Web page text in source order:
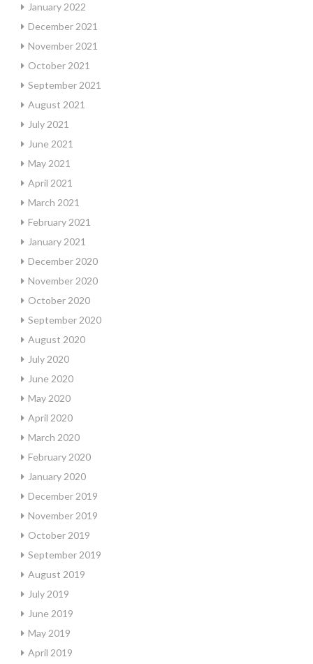
January 2022
December 2021
November 2021
October 2021
September 2021
August 2021
July 2021
June 2021
May 2021
April 2021
March 2021
February 2021
January 2021
December 2020
November 2020
October 2020
September 2020
August 2020
July 2020
June 2020
May 2020
April 2020
March 2020
February 2020
January 2020
December 2019
November 2019
October 2019
September 2019
August 2019
July 2019
June 2019
May 2019
April 2019